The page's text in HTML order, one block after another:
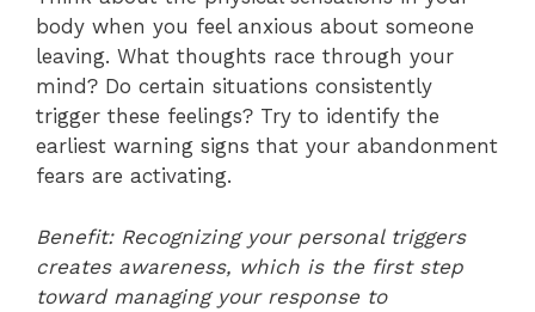
body when you feel anxious about someone
leaving. What thoughts race through your
mind? Do certain situations consistently
trigger these feelings? Try to identify the
earliest warning signs that your abandonment
fears are activating.
Benefit: Recognizing your personal triggers
creates awareness, which is the first step
toward managing your response to